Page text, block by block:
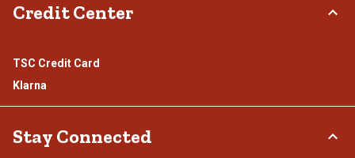
Credit Center
TSC Credit Card
Klarna
Stay Connected